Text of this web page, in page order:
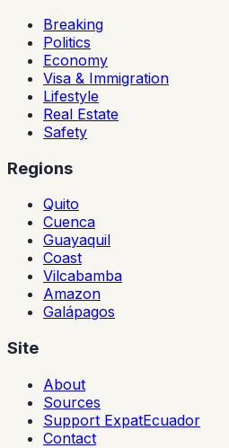
Breaking
Politics
Economy
Visa & Immigration
Lifestyle
Real Estate
Safety
Regions
Quito
Cuenca
Guayaquil
Coast
Vilcabamba
Amazon
Galápagos
Site
About
Sources
Support ExpatEcuador
Contact